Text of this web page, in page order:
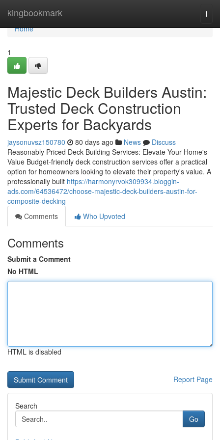
kingbookmark
Home
Home
1
Majestic Deck Builders Austin:
Trusted Deck Construction
Experts for Backyards
jaysonuvsz150780 80 days ago News
Discuss
Reasonably Priced Deck Building Services: Elevate Your Home's
Value Budget-friendly deck construction services offer a practical
option for homeowners looking to elevate their property's value. A
professionally built https://harmonyrvok309934.bloggin-
ads.com/64536472/choose-majestic-deck-builders-austin-for-
composite-decking
Comments
Who Upvoted
Comments
Submit a Comment
No HTML
HTML is disabled
Report Page
Search
Go